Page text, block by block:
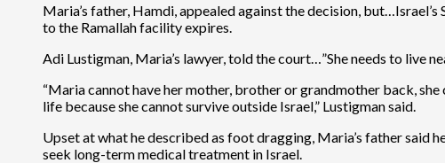
Maria’s father, Hamdi, appealed against the decision,
to the Ramallah facility expires.
Adi Lustigman, Maria’s lawyer, told the court…”She needs to live
“Maria cannot have her mother, brother or grandmother back,
life because she cannot survive outside Israel,” Lustigman said.
Upset at what he described as foot dragging, Maria’s father said
seek long-term medical treatment in Israel.